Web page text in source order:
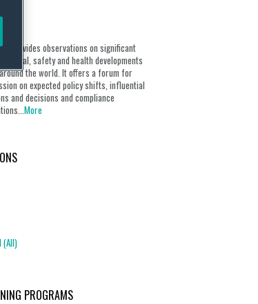
provides observations on significant
safety and health developments
the world. It offers a forum for
on expected policy shifts, influential
and decisions and compliance
More
(All)
PROGRAMS